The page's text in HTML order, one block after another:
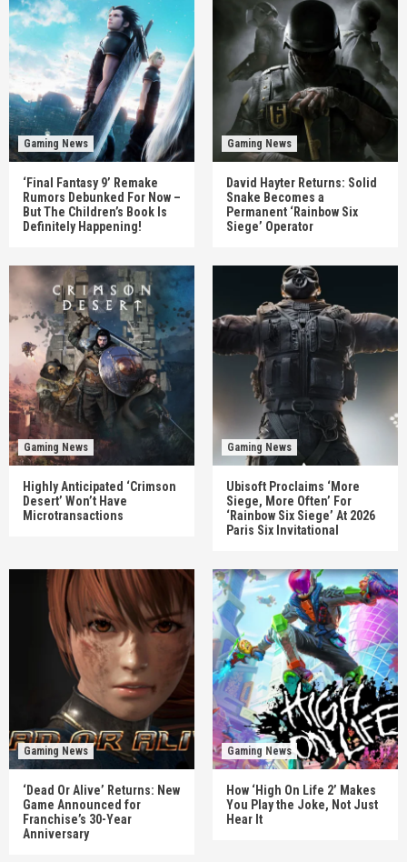
Gaming News
‘Final Fantasy 9’ Remake
Rumors Debunked For Now –
But The Children’s Book Is
Definitely Happening!
Gaming News
David Hayter Returns: Solid
Snake Becomes a
Permanent ‘Rainbow Six
Siege’ Operator
Gaming News
Highly Anticipated ‘Crimson
Desert’ Won’t Have
Microtransactions
Gaming News
Ubisoft Proclaims ‘More
Siege, More Often’ For
‘Rainbow Six Siege’ At 2026
Paris Six Invitational
Gaming News
‘Dead Or Alive’ Returns: New
Game Announced for
Franchise’s 30-Year
Anniversary
Gaming News
How ‘High On Life 2’ Makes
You Play the Joke, Not Just
Hear It